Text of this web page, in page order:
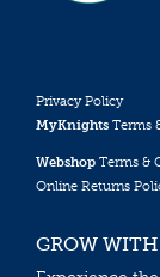
Privacy Policy
MyKnights Terms
Webshop Terms &
Online Returns
GROW